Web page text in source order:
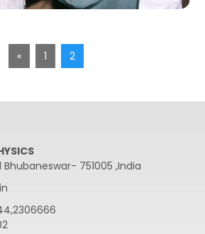
« 1 2
Bhubaneswar- 751005 ,India